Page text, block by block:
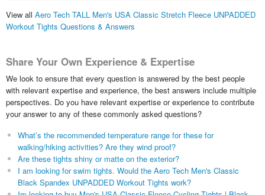
View all Aero Tech TALL Men's USA Classic Stretch Fleece UNPADDED
Workout Tights Questions & Answers
Share Your Own Experience & Expertise
We look to ensure that every question is answered by the best people
with relevant expertise and experience, the best answers include multiple
perspectives. Do you have relevant expertise or experience to contribute
your answer to any of these commonly asked questions?
What’s the recommended temperature range for these for
walking/hiking activities? Are they wind proof?
Are these tights shiny or matte on the exterior?
I am looking for swim tights. Would the Aero Tech Men's Classic
Black Spandex UNPADDED Workout Tights work?